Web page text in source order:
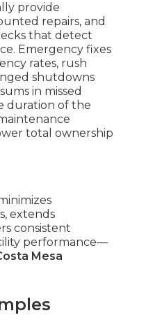
provide
repairs, and
that detect
Emergency fixes
rates, rush
shutdowns
in missed
duration of the
total ownership
extends
consistent
performance—
Mesa